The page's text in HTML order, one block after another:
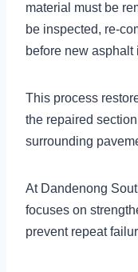
material must be
be inspected, re-
before new asphalt
This process
the repaired
surrounding
At Dandenong
focuses on
prevent repeat